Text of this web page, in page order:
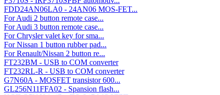
FDD24AN06LA0 - 24AN06 MOS-FET...
For Audi 2 button remote case...
For Audi 3 button remote case...
For Chrysler valet key for sma...
For Nissan 1 button rubber pad...
For Renault/Nissan 2 button re...
FT232BM - USB to COM converter
FT232RL-R - USB to COM converter
G7N60A - MOSFET transistor 600...
GL256N11FFA02 - Spansion flash...